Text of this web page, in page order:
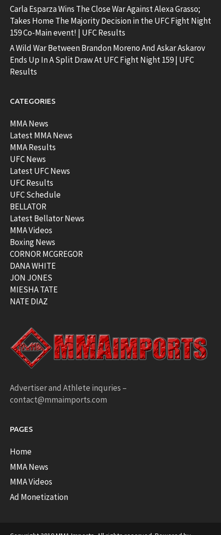
Carla Esparza Wins The Close War Against Alexa Grasso;
Takes Home The Majority Decision in the UFC Fight Night
159 Co-Main event! | UFC Results
A Wild War Between Brandon Moreno And Askar Askarov
Ends Up In A Split Draw At UFC Fight Night 159 | UFC
Results
CATEGORIES
MMA News
Latest MMA News
MMA Results
UFC News
Latest UFC News
UFC Results
UFC Schedule
BELLATOR
Latest Bellator News
MMA Videos
Boxing News
CORNOR MCGREGOR
DANA WHITE
JON JONES
MIESHA TATE
NATE DIAZ
Advertiser and Athlete inquries –
contact@mmaimports.com
PAGES
Home
MMA News
MMA Videos
Ad Monetization